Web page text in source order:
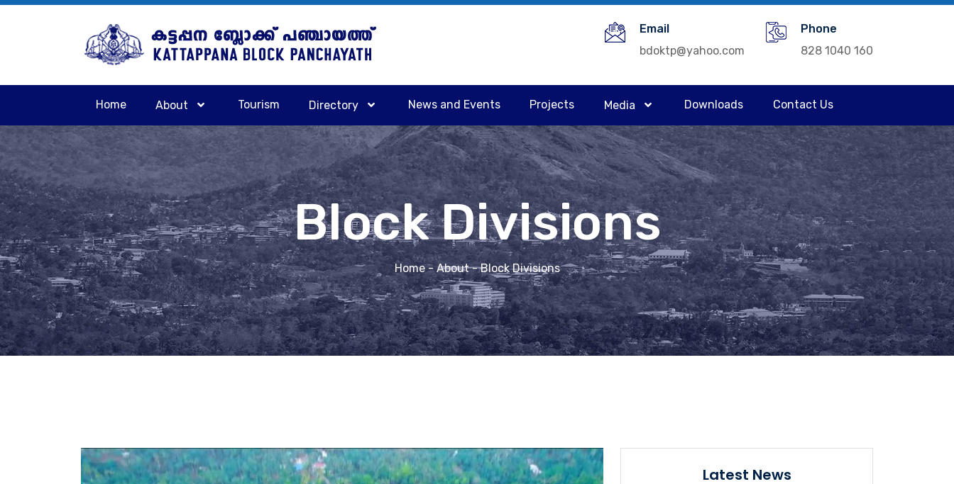
Email
bdoktp@yahoo.com
Phone
828 1040 160
Home About Tourism Directory News and Events Projects Media Downloads Contact Us
Block Divisions
Home- About - Block Divisions
Latest News